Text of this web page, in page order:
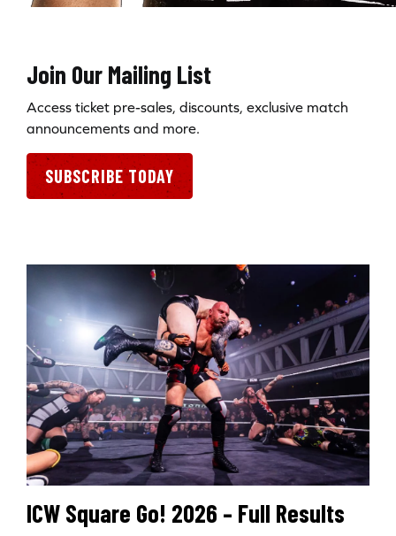
Join Our Mailing List
Access ticket pre-sales, discounts, exclusive match
announcements and more.
SUBSCRIBE TODAY
ICW Square Go! 2026 – Full Results